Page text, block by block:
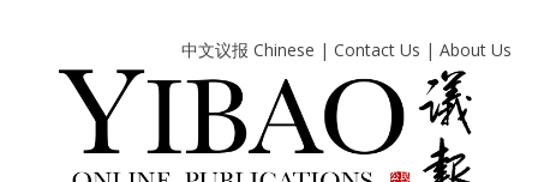
中文议报 Chinese | Contact Us | About Us